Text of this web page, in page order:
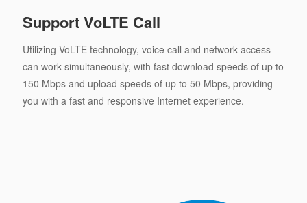
Support VoLTE Call
Utilizing VoLTE technology, voice call and network access
can work simultaneously, with fast download speeds of up to
150 Mbps and upload speeds of up to 50 Mbps, providing
you with a fast and responsive Internet experience.